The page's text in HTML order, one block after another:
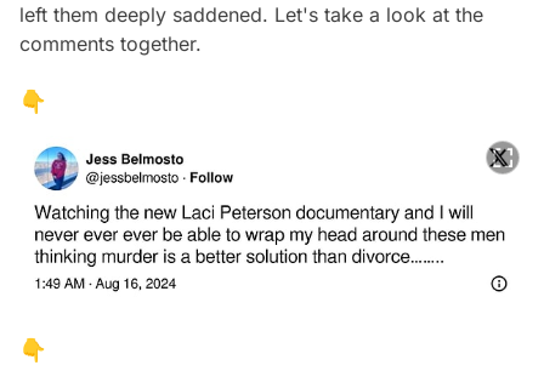
left them deeply saddened. Let's take a look at the
comments together.
👇
👇